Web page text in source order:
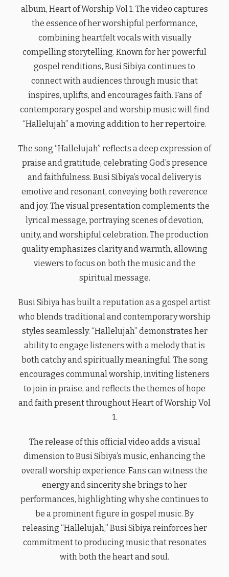
album, Heart of Worship Vol 1. The video captures
the essence of her worshipful performance,
combining heartfelt vocals with visually
compelling storytelling. Known for her powerful
gospel renditions, Busi Sibiya continues to
connect with audiences through music that
inspires, uplifts, and encourages faith. Fans of
contemporary gospel and worship music will find
“Hallelujah” a moving addition to her repertoire.
The song “Hallelujah” reflects a deep expression of
praise and gratitude, celebrating God’s presence
and faithfulness. Busi Sibiya’s vocal delivery is
emotive and resonant, conveying both reverence
and joy. The visual presentation complements the
lyrical message, portraying scenes of devotion,
unity, and worshipful celebration. The production
quality emphasizes clarity and warmth, allowing
viewers to focus on both the music and the
spiritual message.
Busi Sibiya has built a reputation as a gospel artist
who blends traditional and contemporary worship
styles seamlessly. “Hallelujah” demonstrates her
ability to engage listeners with a melody that is
both catchy and spiritually meaningful. The song
encourages communal worship, inviting listeners
to join in praise, and reflects the themes of hope
and faith present throughout Heart of Worship Vol
1.
The release of this official video adds a visual
dimension to Busi Sibiya’s music, enhancing the
overall worship experience. Fans can witness the
energy and sincerity she brings to her
performances, highlighting why she continues to
be a prominent figure in gospel music. By
releasing “Hallelujah,” Busi Sibiya reinforces her
commitment to producing music that resonates
with both the heart and soul.